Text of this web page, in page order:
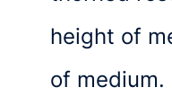
height of
of medium.